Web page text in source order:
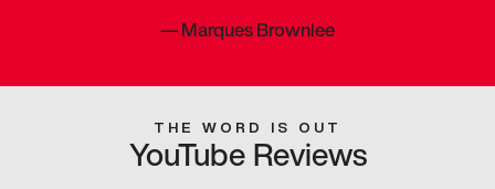
—Marques Brownlee
THE WORD IS OUT
YouTube Reviews